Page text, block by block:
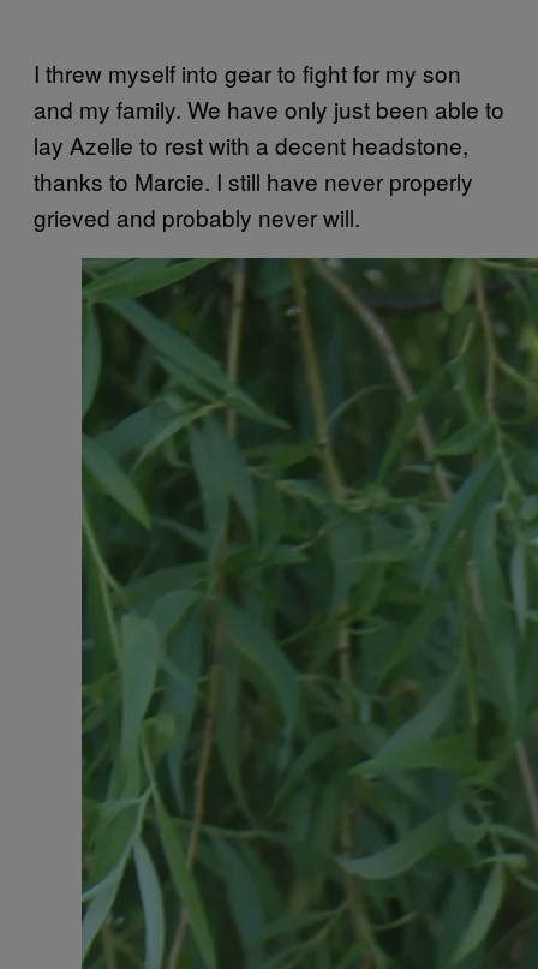
I threw myself into gear to fight for my son
and my family. We have only just been able to
lay Azelle to rest with a decent headstone,
thanks to Marcie. I still have never properly
grieved and probably never will.